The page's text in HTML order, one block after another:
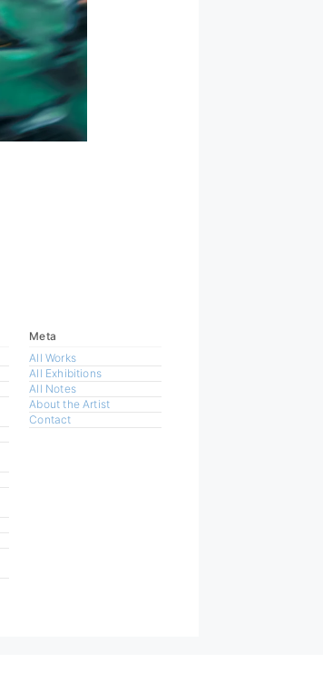
Meta
All Works
All Exhibitions
All Notes
About the Artist
Contact